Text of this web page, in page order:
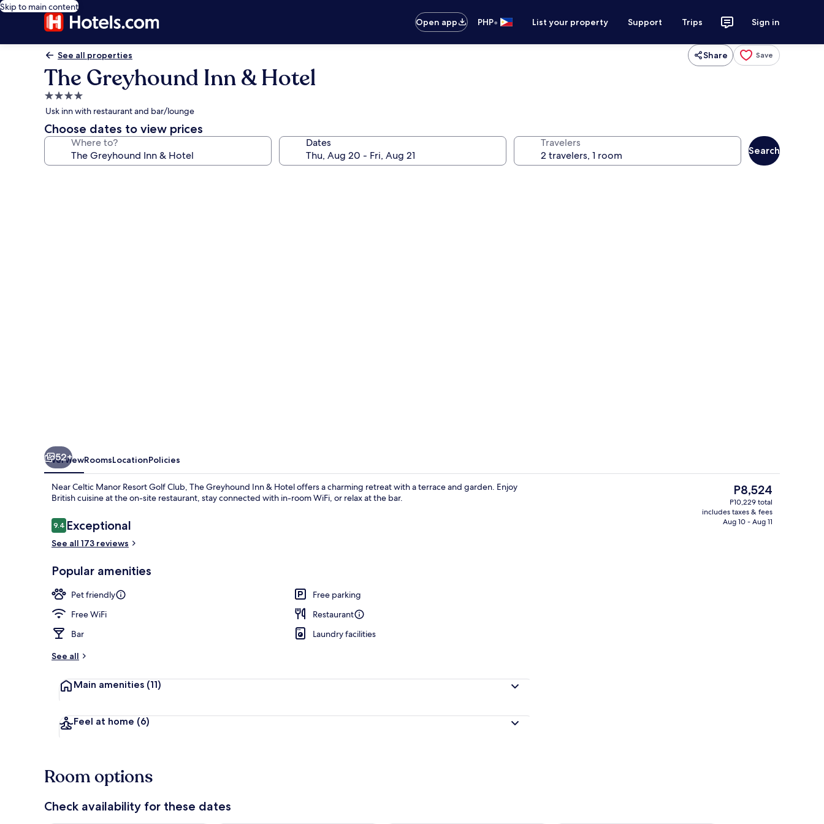
Skip to main content
Open app
PHP• List your property Support Trips Sign in
See all properties Share Save
The Greyhound Inn & Hotel
4.0
star
property
Usk inn with restaurant and bar/lounge
Choose dates to view prices
Where to? Dates Travelers
Search
Egyptian cotton sheets, premium
52+
OverviewRoomsLocationPolicies
Near Celtic Manor Resort Golf Club, The Greyhound Inn & Hotel offers a charming retreat with a terrace and garden. Enjoy
British cuisine at the on-site restaurant, stay connected with in-room WiFi, or relax at the bar.
Reviews
9.49.4 out of 10
Exceptional
See all 173 reviews
Popular amenities
Pet friendly
Free parking
Free WiFi
Restaurant
Bar
Laundry facilities
See all
Main amenities (11)
Feel at home (6)
The
current
price
is
P8,524
P10,229 total
includes taxes & fees
Aug 10 - Aug 11
Room options
Check availability for these dates